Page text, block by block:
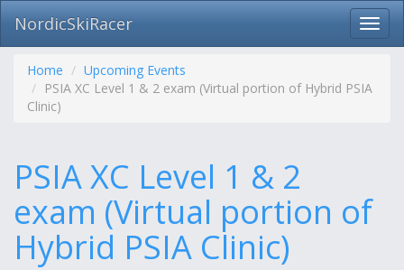
Skip
navigation
NordicSkiRacer
Home
Upcoming Events
PSIA XC Level 1 & 2 exam (Virtual portion of Hybrid PSIA
Clinic)
PSIA XC Level 1 & 2
exam (Virtual portion of
Hybrid PSIA Clinic)